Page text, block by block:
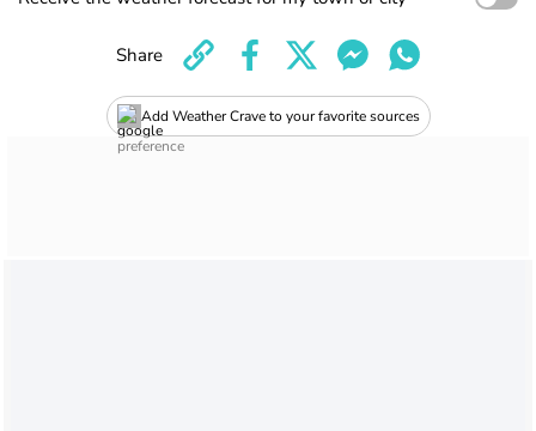
Add Weather Crave to your favorite sources
Share